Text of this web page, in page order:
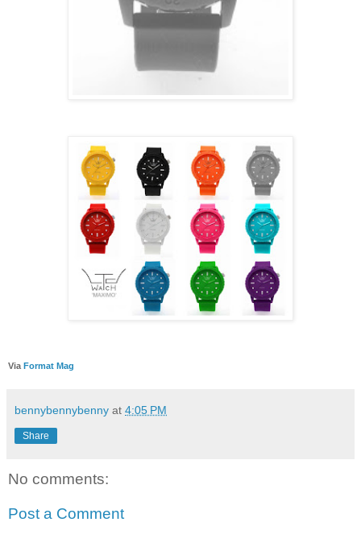
Via Format Mag
bennybennybenny at 4:05 PM
Share
No comments:
Post a Comment